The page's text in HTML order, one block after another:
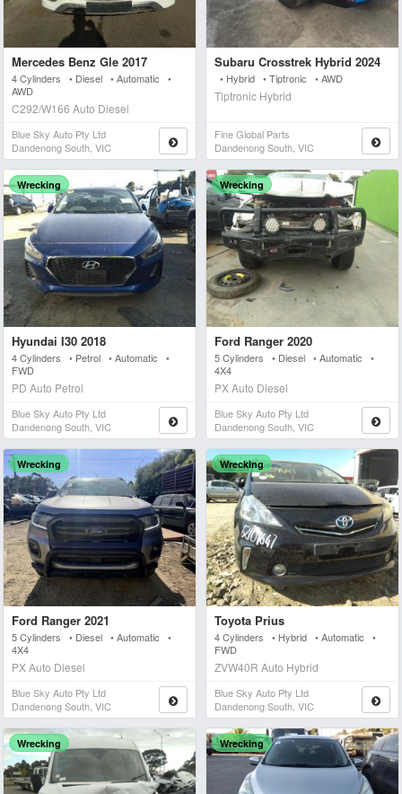
Mercedes Benz Gle 2017
4 Cylinders • Diesel • Automatic •
AWD
C292/W166 Auto Diesel
Blue Sky Auto Pty Ltd
Dandenong South, VIC
Subaru Crosstrek Hybrid 2024
• Hybrid • Tiptronic • AWD
Tiptronic Hybrid
Fine Global Parts
Dandenong South, VIC
Wrecking
Hyundai I30 2018
4 Cylinders • Petrol • Automatic •
FWD
PD Auto Petrol
Blue Sky Auto Pty Ltd
Dandenong South, VIC
Wrecking
Ford Ranger 2020
5 Cylinders • Diesel • Automatic •
4X4
PX Auto Diesel
Blue Sky Auto Pty Ltd
Dandenong South, VIC
Wrecking
Ford Ranger 2021
5 Cylinders • Diesel • Automatic •
4X4
PX Auto Diesel
Blue Sky Auto Pty Ltd
Dandenong South, VIC
Wrecking
Toyota Prius
4 Cylinders • Hybrid • Automatic •
FWD
ZVW40R Auto Hybrid
Blue Sky Auto Pty Ltd
Dandenong South, VIC
Wrecking Wrecking